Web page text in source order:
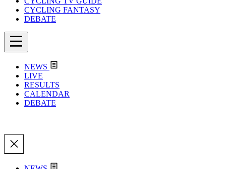
CYCLING FANTASY
DEBATE
NEWS
LIVE
RESULTS
CALENDAR
DEBATE